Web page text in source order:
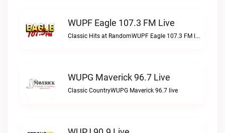
WUPF Eagle 107.3 FM Live
Classic Hits at RandomWUPF Eagle 107.3 FM live
WUPG Maverick 96.7 Live
Classic CountryWUPG Maverick 96.7 live